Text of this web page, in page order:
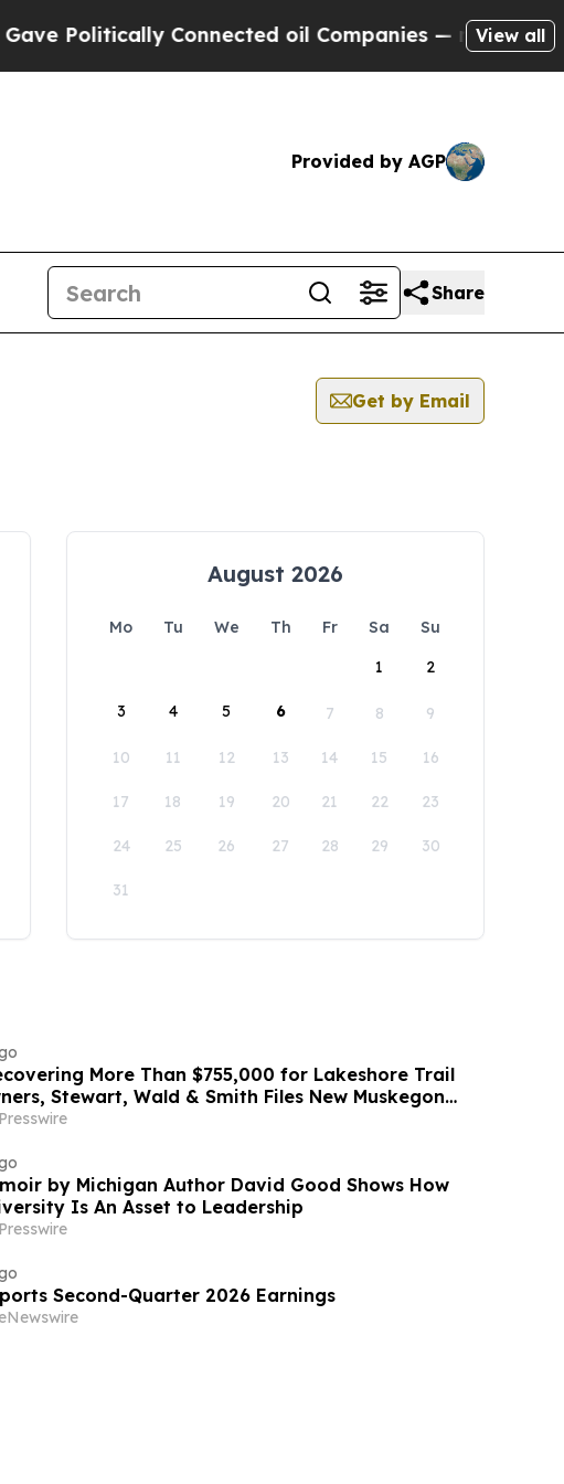
Connected oil Companies — not Taxpayers
View all
Provided by AGP
Share
Get by Email
August 2026
Mo Tu We Th Fr Sa
Su
1
2
3 4 5 6 7 8 9
10 11 12 13 14 15 16
17 18 19 20 21 22 23
24 25 26 27 28 29 30
31
More Than $755,000 for Lakeshore Trail
Stewart, Wald & Smith Files New Muskegon
by Michigan Author David Good Shows How
Is An Asset to Leadership
Second-Quarter 2026 Earnings